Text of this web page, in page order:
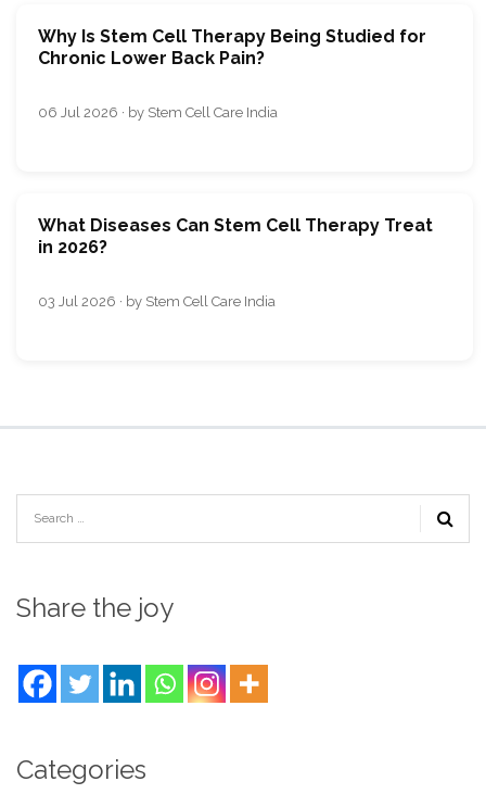
Why Is Stem Cell Therapy Being Studied for
Chronic Lower Back Pain?
06 Jul 2026 · by Stem Cell Care India
What Diseases Can Stem Cell Therapy Treat
in 2026?
03 Jul 2026 · by Stem Cell Care India
Share the joy
Categories